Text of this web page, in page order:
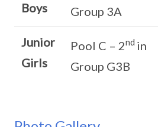
Boys
Group 3A
Junior
Girls
Pool C – 2nd in
Group G3B